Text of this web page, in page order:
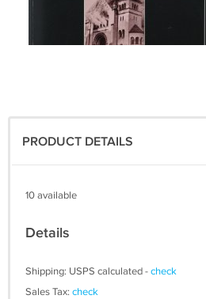
PRODUCT DETAILS
10 available
Details
Shipping: USPS calculated -check
Sales Tax: check